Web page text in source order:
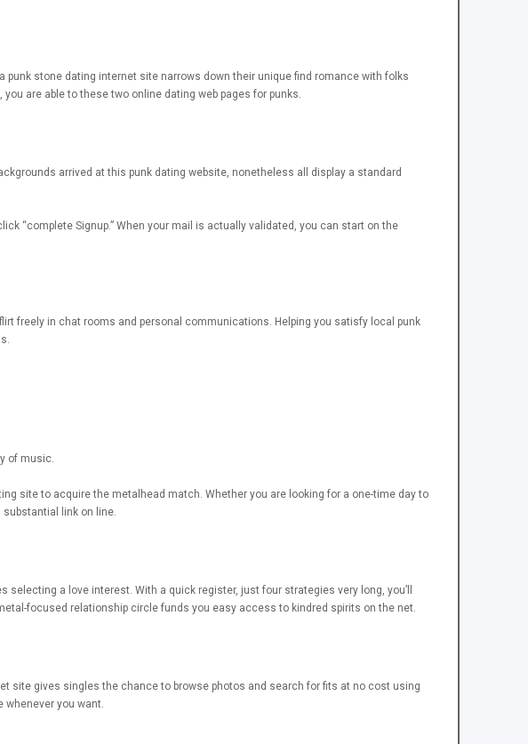
stone dating internet site narrows down their unique find romance with folks
are able to these two online dating web pages for punks.
arrived at this punk dating website, nonetheless all display a standard
“complete Signup.” When your mail is actually validated, you can start on the
freely in chat rooms and personal communications. Helping you satisfy local punk
of music.
site to acquire the metalhead match. Whether you are looking for a one-time day to
link on line.
a love interest. With a quick register, just four strategies very long, you’ll
focused relationship circle funds you easy access to kindred spirits on the net.
site gives singles the chance to browse photos and search for fits at no cost using
whenever you want.